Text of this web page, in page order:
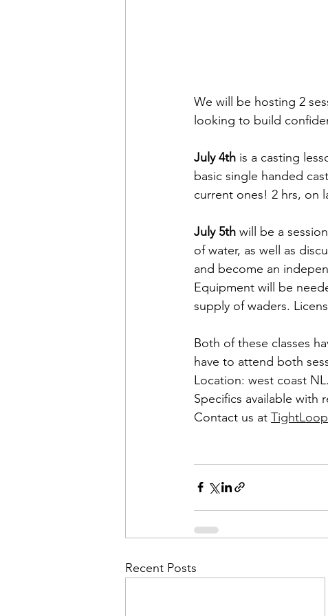
We will be hosting 2
looking to build
July 4th is a casting
basic single handed
current ones! 2 hrs, on
July 5th will be a
of water, as well as
and become an
Equipment will be
supply of waders.
Both of these classes
have to attend both
Location: west coast NL.
Specifics available with
Contact us at
Recent Posts